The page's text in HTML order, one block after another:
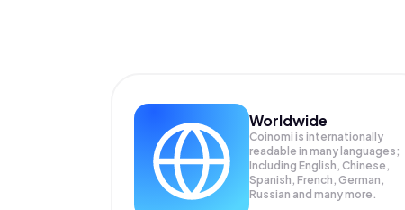
Worldwide
Coinomi is internationally
readable in many languages;
Including English, Chinese,
Spanish, French, German,
Russian and many more.